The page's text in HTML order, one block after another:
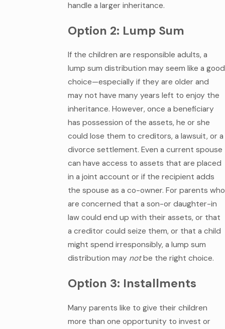
handle a larger inheritance.
Option 2: Lump Sum
If the children are responsible adults, a
lump sum distribution may seem like a good
choice—especially if they are older and
may not have many years left to enjoy the
inheritance. However, once a beneficiary
has possession of the assets, he or she
could lose them to creditors, a lawsuit, or a
divorce settlement. Even a current spouse
can have access to assets that are placed
in a joint account or if the recipient adds
the spouse as a co-owner. For parents who
are concerned that a son-or daughter-in
law could end up with their assets, or that
a creditor could seize them, or that a child
might spend irresponsibly, a lump sum
distribution may notbe the right choice.
Option 3: Installments
Many parents like to give their children
more than one opportunity to invest or